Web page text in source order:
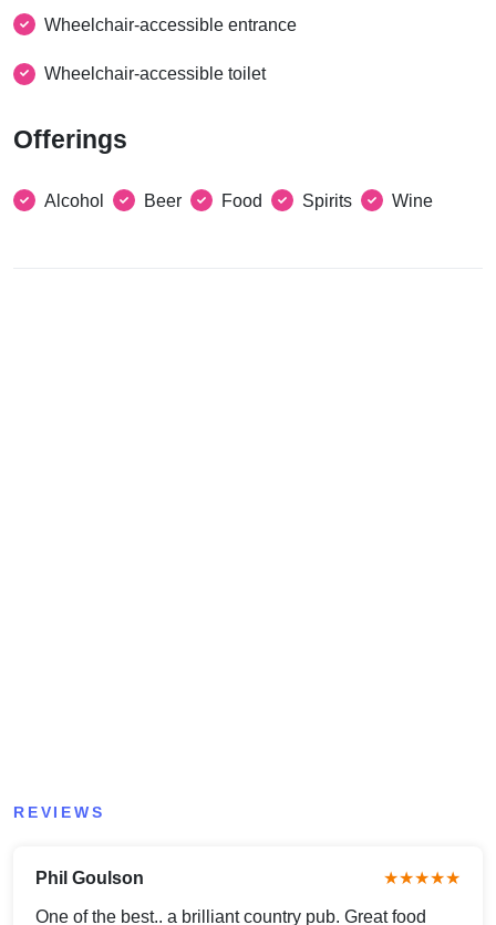
Wheelchair-accessible entrance
Wheelchair-accessible toilet
Offerings
Alcohol Beer Food Spirits Wine
REVIEWS
Phil Goulson ★★★★★
One of the best.. a brilliant country pub. Great food